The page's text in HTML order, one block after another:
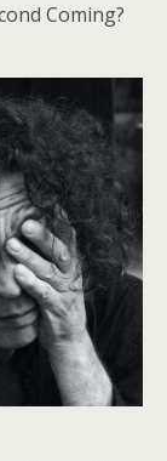
Coming?